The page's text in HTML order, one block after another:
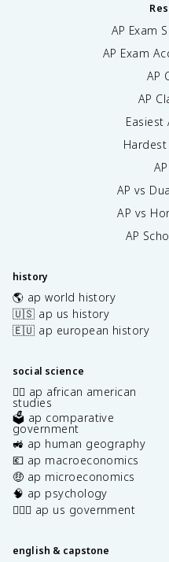
AP Exam
AP Exam
AP
AP
Easiest
Hardest
AP vs
AP vs
AP
history
🌎 ap world history
🇺🇸 ap us history
🇪🇺 ap european history
social science
✊🏿 ap african american
studies
🗳️ ap comparative
government
🚜 ap human geography
💶 ap macroeconomics
🤑 ap microeconomics
🧠 ap psychology
👩🏾‍⚖️ ap us government
english & capstone